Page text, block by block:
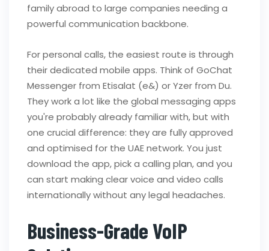
family abroad to large companies needing a
powerful communication backbone.
For personal calls, the easiest route is through
their dedicated mobile apps. Think of GoChat
Messenger from Etisalat (e&) or Yzer from Du.
They work a lot like the global messaging apps
you're probably already familiar with, but with
one crucial difference: they are fully approved
and optimised for the UAE network. You just
download the app, pick a calling plan, and you
can start making clear voice and video calls
internationally without any legal headaches.
Business-Grade VoIP